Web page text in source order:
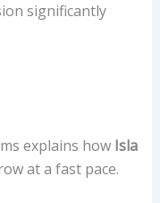
significantly
explains how Isla
at a fast pace.